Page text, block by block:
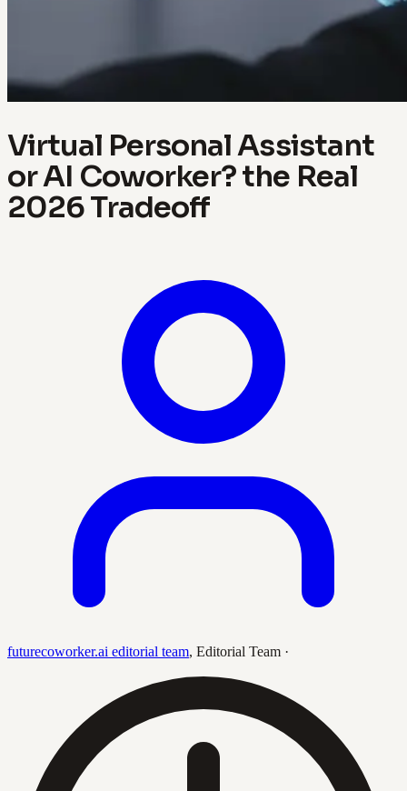
Virtual Personal Assistant
or AI Coworker? the Real
2026 Tradeoff
futurecoworker.ai editorial team, Editorial Team ·